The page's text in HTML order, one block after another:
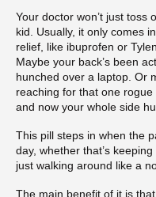
Your doctor won’t just toss
kid. Usually, it only comes
relief, like ibuprofen or
Maybe your back’s been
hunched over a laptop. Or
reaching for that one
and now your whole side
This pill steps in when the
day, whether that’s
just walking around like a
The main benefit of it is